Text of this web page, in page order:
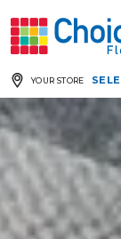
YOUR STORE
Your store:
Rugs
Window